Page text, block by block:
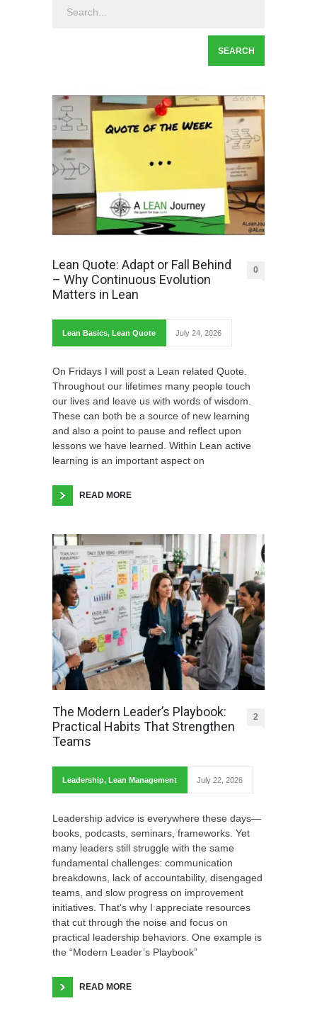
Lean Quote: Adapt or Fall Behind
– Why Continuous Evolution
Matters in Lean
0
Lean Basics, Lean Quote July 24, 2026
On Fridays I will post a Lean related Quote.
Throughout our lifetimes many people touch
our lives and leave us with words of wisdom.
These can both be a source of new learning
and also a point to pause and reflect upon
lessons we have learned. Within Lean active
learning is an important aspect on
READ MORE
The Modern Leader’s Playbook:
Practical Habits That Strengthen
Teams
2
Leadership, Lean Management July 22, 2026
Leadership advice is everywhere these days—
books, podcasts, seminars, frameworks. Yet
many leaders still struggle with the same
fundamental challenges: communication
breakdowns, lack of accountability, disengaged
teams, and slow progress on improvement
initiatives. That’s why I appreciate resources
that cut through the noise and focus on
practical leadership behaviors. One example is
the “Modern Leader’s Playbook”
READ MORE